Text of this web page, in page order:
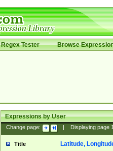
Regex Tester Browse
Expressions by User
Change page: Displaying page
Title Latitude,